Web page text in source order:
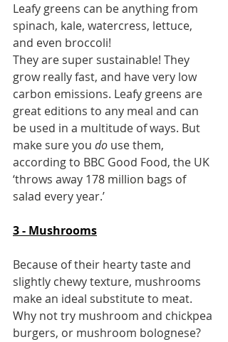
Leafy greens can be anything from
spinach, kale, watercress, lettuce,
and even broccoli!
They are super sustainable! They
grow really fast, and have very low
carbon emissions. Leafy greens are
great editions to any meal and can
be used in a multitude of ways. But
make sure you do use them,
according to BBC Good Food, the UK
‘throws away 178 million bags of
salad every year.’
3 - Mushrooms
Because of their hearty taste and
slightly chewy texture, mushrooms
make an ideal substitute to meat.
Why not try mushroom and chickpea
burgers, or mushroom bolognese?